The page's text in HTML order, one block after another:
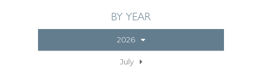
BY YEAR
2026
July